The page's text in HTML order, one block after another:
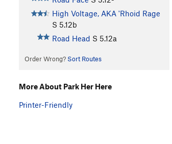
High Voltage, AKA 'Rhoid Rage
S 5.12b
Road Head S 5.12a
Order Wrong? Sort Routes
More About Park Her Here
Printer-Friendly